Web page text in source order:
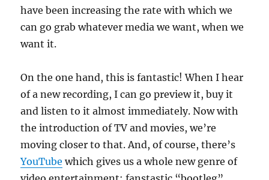
have been increasing the rate with which we
can go grab whatever media we want, when we
want it.
On the one hand, this is fantastic! When I hear
of a new recording, I can go preview it, buy it
and listen to it almost immediately. Now with
the introduction of TV and movies, we’re
moving closer to that. And, of course, there’s
YouTube which gives us a whole new genre of